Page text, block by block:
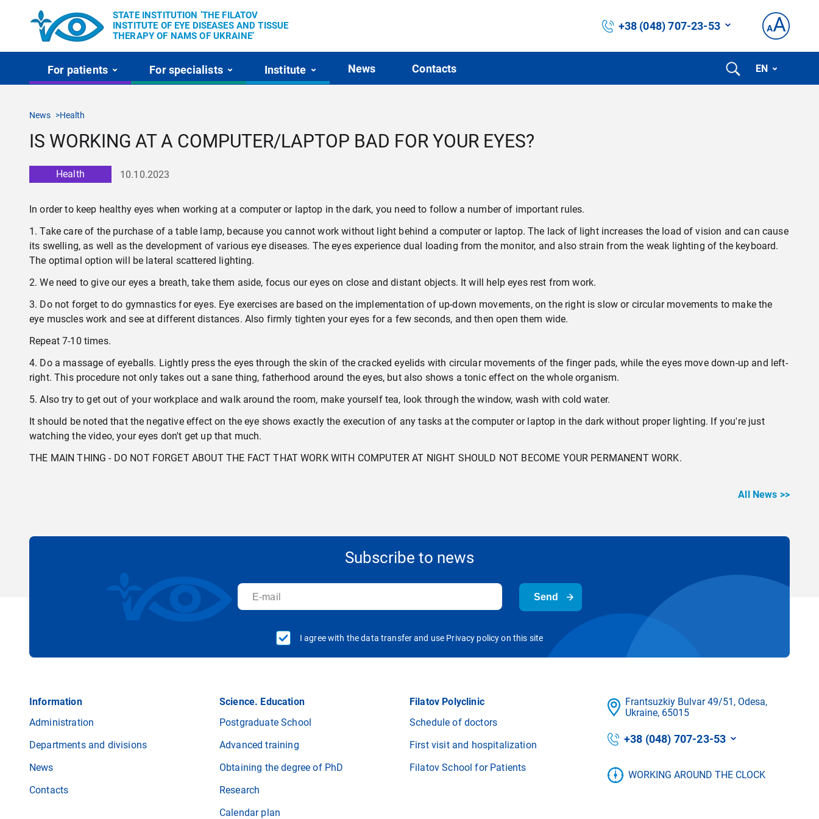
STATE INSTITUTION ’THE FILATOV
INSTITUTE OF EYE DISEASES AND TISSUE
THERAPY OF NAMS OF UKRAINE’
+38 (048) 707-23-53
For patients For specialists Institute News Contacts EN
News Health
IS WORKING AT A COMPUTER/LAPTOP BAD FOR YOUR EYES?
Health 10.10.2023
In order to keep healthy eyes when working at a computer or laptop in the dark, you need to follow a number of important rules.
1. Take care of the purchase of a table lamp, because you cannot work without light behind a computer or laptop. The lack of light increases the load of vision and can cause
its swelling, as well as the development of various eye diseases. The eyes experience dual loading from the monitor, and also strain from the weak lighting of the keyboard.
The optimal option will be lateral scattered lighting.
2. We need to give our eyes a breath, take them aside, focus our eyes on close and distant objects. It will help eyes rest from work.
3. Do not forget to do gymnastics for eyes. Eye exercises are based on the implementation of up-down movements, on the right is slow or circular movements to make the
eye muscles work and see at different distances. Also firmly tighten your eyes for a few seconds, and then open them wide.
Repeat 7-10 times.
4. Do a massage of eyeballs. Lightly press the eyes through the skin of the cracked eyelids with circular movements of the finger pads, while the eyes move down-up and left-
right. This procedure not only takes out a sane thing, fatherhood around the eyes, but also shows a tonic effect on the whole organism.
5. Also try to get out of your workplace and walk around the room, make yourself tea, look through the window, wash with cold water.
It should be noted that the negative effect on the eye shows exactly the execution of any tasks at the computer or laptop in the dark without proper lighting. If you're just
watching the video, your eyes don't get up that much.
THE MAIN THING - DO NOT FORGET ABOUT THE FACT THAT WORK WITH COMPUTER AT NIGHT SHOULD NOT BECOME YOUR PERMANENT WORK.
All News >>
Subscribe to news
Send
I agree with the data transfer and use Privacy policy on this site
Information
Administration
Departments and divisions
News
Contacts
Science. Education
Postgraduate School
Advanced training
Obtaining the degree of PhD
Research
Calendar plan
Filatov Polyclinic
Schedule of doctors
First visit and hospitalization
Filatov School for Patients
Frantsuzkіy Bulvar 49/51, Odesa,
Ukraine, 65015
+38 (048) 707-23-53
WORKING AROUND THE CLOCK